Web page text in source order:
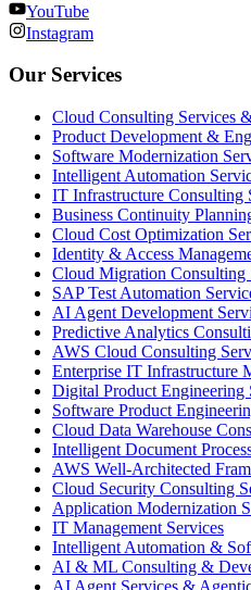
YouTube
Instagram
Our Services
Cloud Consulting Services
Product Development &
Software Modernization
Intelligent Automation
IT Infrastructure Consulting
Business Continuity
Cloud Cost Optimization
Identity & Access
Cloud Migration Consulting
SAP Test Automation
AI Agent Development
Predictive Analytics
AWS Cloud Consulting
Enterprise IT Infrastructure
Digital Product Engineering
Software Product
Cloud Data Warehouse
Intelligent Document
AWS Well-Architected
Cloud Security Consulting
Application Modernization
IT Management Services
Intelligent Automation &
AI & ML Consulting &
AI Agent Services &